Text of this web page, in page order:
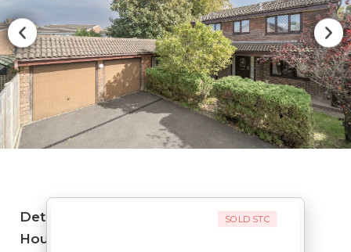
Detached
House
SOLD STC